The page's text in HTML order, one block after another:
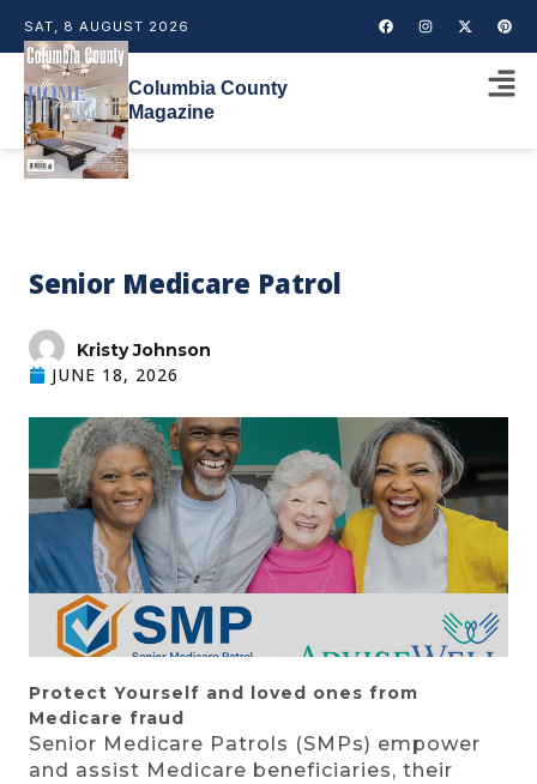
SAT, 8 AUGUST 2026
Columbia County
Magazine
Senior Medicare Patrol
Kristy Johnson
JUNE 18, 2026
Protect Yourself and loved ones from
Medicare fraud
Senior Medicare Patrols (SMPs) empower
and assist Medicare beneficiaries, their